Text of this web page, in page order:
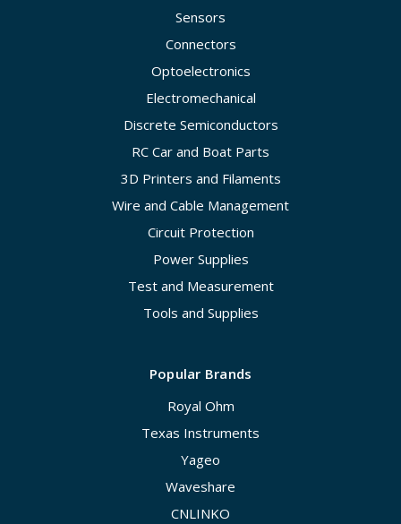
Sensors
Connectors
Optoelectronics
Electromechanical
Discrete Semiconductors
RC Car and Boat Parts
3D Printers and Filaments
Wire and Cable Management
Circuit Protection
Power Supplies
Test and Measurement
Tools and Supplies
Popular Brands
Royal Ohm
Texas Instruments
Yageo
Waveshare
CNLINKO